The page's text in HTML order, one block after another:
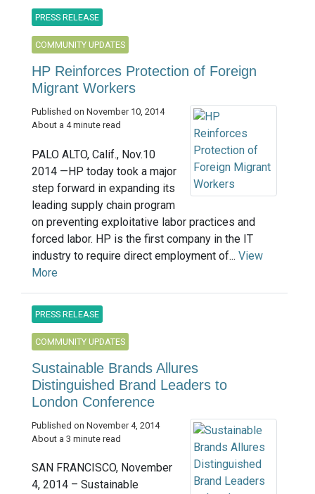
PRESS RELEASE
COMMUNITY UPDATES
HP Reinforces Protection of Foreign
Migrant Workers
Published on November 10, 2014
About a 4 minute read
PALO ALTO, Calif., Nov.10
2014 —HP today took a major
step forward in expanding its
leading supply chain program
on preventing exploitative labor practices and
forced labor. HP is the first company in the IT
industry to require direct employment of... View
More
PRESS RELEASE
COMMUNITY UPDATES
Sustainable Brands Allures
Distinguished Brand Leaders to
London Conference
Published on November 4, 2014
About a 3 minute read
SAN FRANCISCO, November
4, 2014 – Sustainable